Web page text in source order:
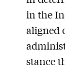
in the
aligned
stance